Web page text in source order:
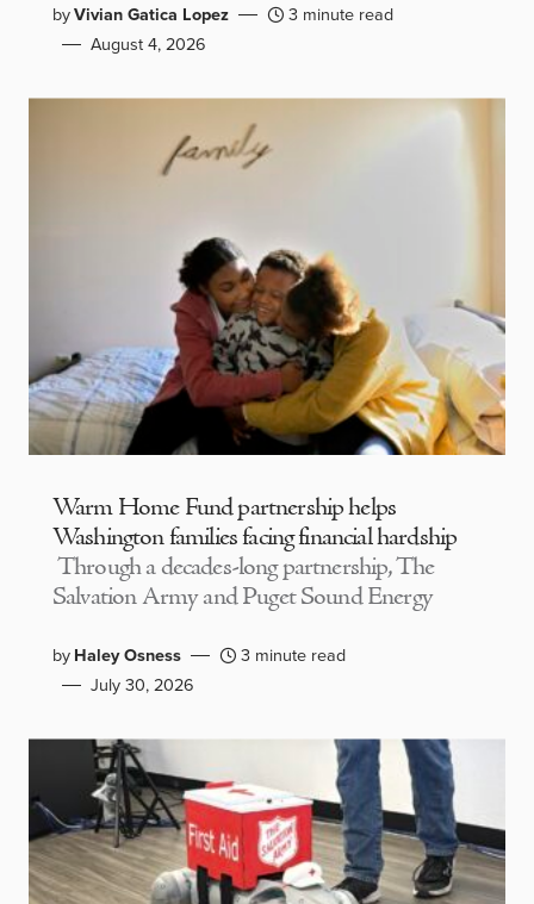
byVivian Gatica Lopez
3 minute read
August 4, 2026
Warm Home Fund partnership helps
Washington families facing financial hardship
Through a decades-long partnership, The
Salvation Army and Puget Sound Energy
byHaley Osness
3 minute read
July 30, 2026